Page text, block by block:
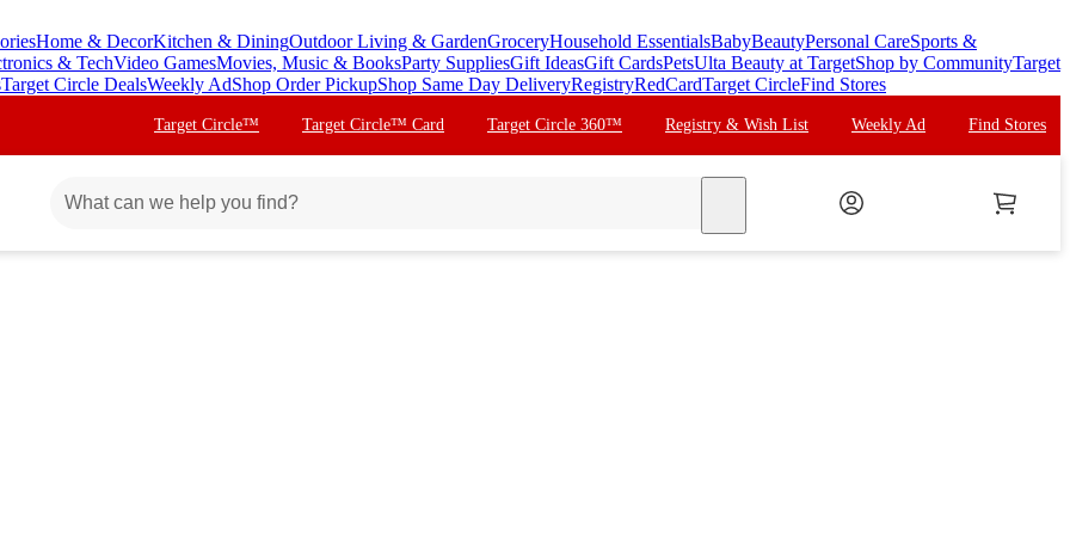
Home & DecorKitchen & DiningOutdoor Living & GardenGroceryHousehold EssentialsBabyBeautyPersonal CareSports &
& TechVideo GamesMovies, Music & BooksParty SuppliesGift IdeasGift CardsPetsUlta Beauty at TargetShop by CommunityTarget
Target Circle DealsWeekly AdShop Order PickupShop Same Day DeliveryRegistryRedCardTarget CircleFind Stores
Target Circle™ Target Circle™ Card Target Circle 360™ Registry & Wish List Weekly Ad Find Stores